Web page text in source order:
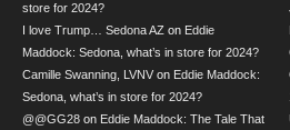
store for 2024?
I love Trump… Sedona AZ on Eddie
Maddock: Sedona, what’s in store for 2024?
Camille Swanning, LVNV on Eddie Maddock:
Sedona, what’s in store for 2024?
@@GG28 on Eddie Maddock: The Tale That